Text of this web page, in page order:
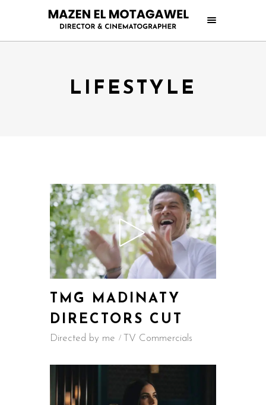
LIFESTYLE
TMG MADINATY
DIRECTORS CUT
Directed by me TV Commercials